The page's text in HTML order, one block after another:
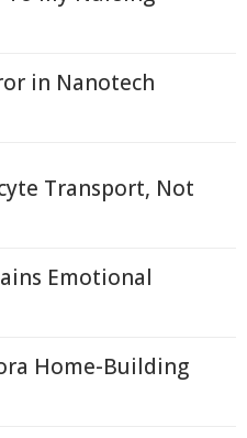
in Nanotech
Transport, Not
Emotional
Home-Building